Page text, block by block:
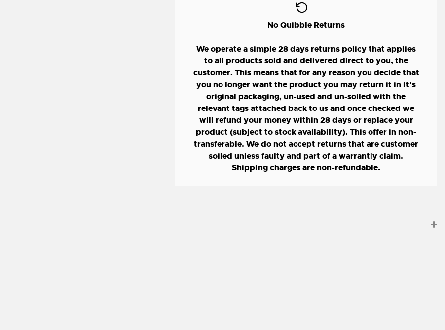
No Quibble Returns
We operate a simple 28 days returns policy that applies
to all products sold and delivered direct to you, the
customer. This means that for any reason you decide that
you no longer want the product you may return it in it's
original packaging, un-used and un-soiled with the
relevant tags attached back to us and once checked we
will refund your money within 28 days or replace your
product (subject to stock availability). This offer in non-
transferable. We do not accept returns that are customer
soiled unless faulty and part of a warrantly claim.
Shipping charges are non-refundable.